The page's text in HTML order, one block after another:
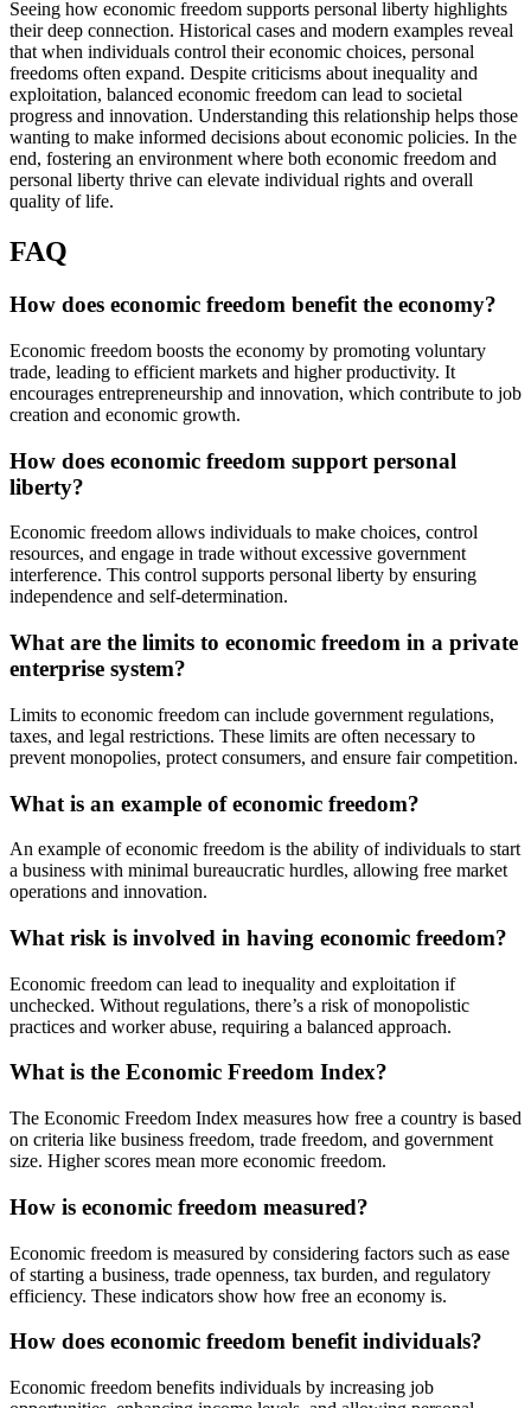
Seeing how economic freedom supports personal liberty highlights
their deep connection. Historical cases and modern examples reveal
that when individuals control their economic choices, personal
freedoms often expand. Despite criticisms about inequality and
exploitation, balanced economic freedom can lead to societal
progress and innovation. Understanding this relationship helps those
wanting to make informed decisions about economic policies. In the
end, fostering an environment where both economic freedom and
personal liberty thrive can elevate individual rights and overall
quality of life.
FAQ
How does economic freedom benefit the economy?
Economic freedom boosts the economy by promoting voluntary
trade, leading to efficient markets and higher productivity. It
encourages entrepreneurship and innovation, which contribute to job
creation and economic growth.
How does economic freedom support personal
liberty?
Economic freedom allows individuals to make choices, control
resources, and engage in trade without excessive government
interference. This control supports personal liberty by ensuring
independence and self-determination.
What are the limits to economic freedom in a private
enterprise system?
Limits to economic freedom can include government regulations,
taxes, and legal restrictions. These limits are often necessary to
prevent monopolies, protect consumers, and ensure fair competition.
What is an example of economic freedom?
An example of economic freedom is the ability of individuals to start
a business with minimal bureaucratic hurdles, allowing free market
operations and innovation.
What risk is involved in having economic freedom?
Economic freedom can lead to inequality and exploitation if
unchecked. Without regulations, there’s a risk of monopolistic
practices and worker abuse, requiring a balanced approach.
What is the Economic Freedom Index?
The Economic Freedom Index measures how free a country is based
on criteria like business freedom, trade freedom, and government
size. Higher scores mean more economic freedom.
How is economic freedom measured?
Economic freedom is measured by considering factors such as ease
of starting a business, trade openness, tax burden, and regulatory
efficiency. These indicators show how free an economy is.
How does economic freedom benefit individuals?
Economic freedom benefits individuals by increasing job